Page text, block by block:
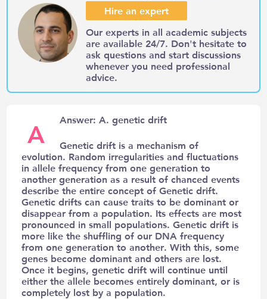
Hire an expert
Our experts in all academic subjects
are available 24/7. Don't hesitate to
ask questions and start discussions
whenever you need professional
advice.
A Answer: A. genetic drift
Genetic drift is a mechanism of
evolution. Random irregularities and fluctuations
in allele frequency from one generation to
another generation as a result of chanced events
describe the entire concept of Genetic drift.
Genetic drifts can cause traits to be dominant or
disappear from a population. Its effects are most
pronounced in small populations. Genetic drift is
more like the shuffling of our DNA frequency
from one generation to another. With this, some
genes become dominant and others are lost.
Once it begins, genetic drift will continue until
either the allele becomes entirely dominant, or is
completely lost by a population.